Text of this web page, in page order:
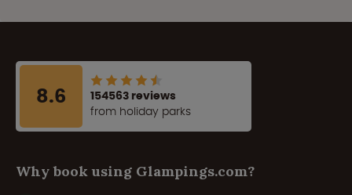
8.6
154563 reviews
from holiday parks
Why book using Glampings.com?